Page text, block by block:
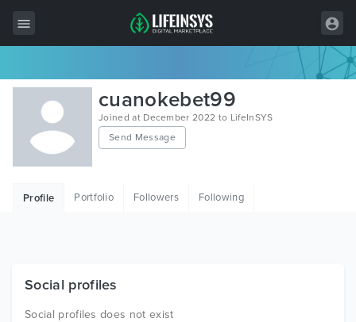
All Items
Wordpress
HTML
Free Items
cuanokebet99
Joined at December 2022 to LifeInSYS
Send Message
Profile Portfolio Followers Following
Social profiles
Social profiles does not exist